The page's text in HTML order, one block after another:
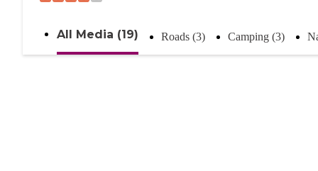
All Media (19) Roads (3) Camping (3)